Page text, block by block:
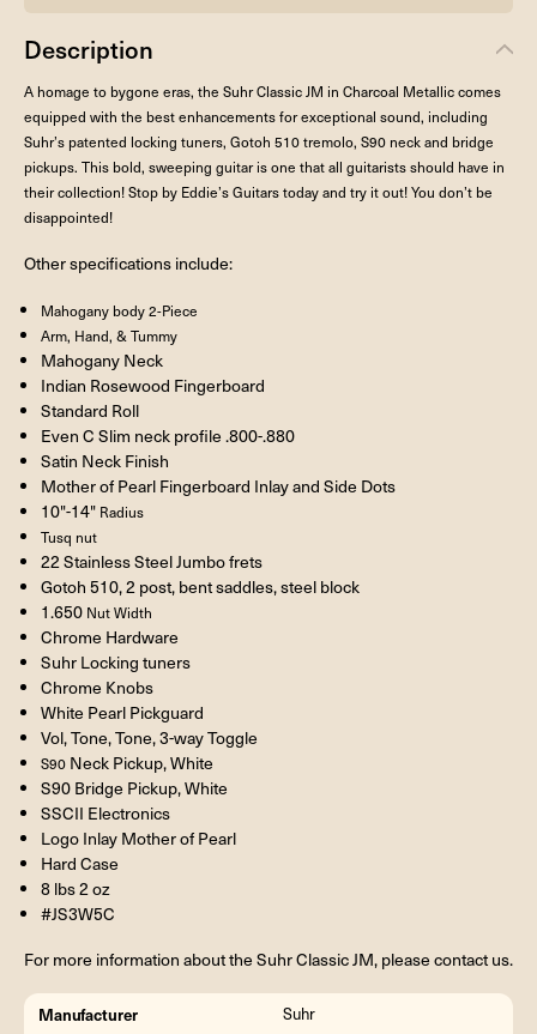
Description
A homage to bygone eras, the Suhr Classic JM in Charcoal Metallic comes
equipped with the best enhancements for exceptional sound, including
Suhr’s patented locking tuners, Gotoh 510 tremolo, S90 neck and bridge
pickups. This bold, sweeping guitar is one that all guitarists should have in
their collection! Stop by Eddie’s Guitars today and try it out! You don’t be
disappointed!
Other specifications include:
Mahogany body 2-Piece
Arm, Hand, & Tummy
Mahogany Neck
Indian Rosewood Fingerboard
Standard Roll
Even C Slim neck profile .800-.880
Satin Neck Finish
Mother of Pearl Fingerboard Inlay and Side Dots
10"-14" Radius
Tusq nut
22 Stainless Steel Jumbo frets
Gotoh 510, 2 post, bent saddles, steel block
1.650 Nut Width
Chrome Hardware
Suhr Locking tuners
Chrome Knobs
White Pearl Pickguard
Vol, Tone, Tone, 3-way Toggle
S90Neck Pickup, White
S90 Bridge Pickup, White
SSCII Electronics
Logo Inlay Mother of Pearl
Hard Case
8 lbs 2 oz
#JS3W5C
For more information about the Suhr Classic JM, please contact us.
Manufacturer Suhr